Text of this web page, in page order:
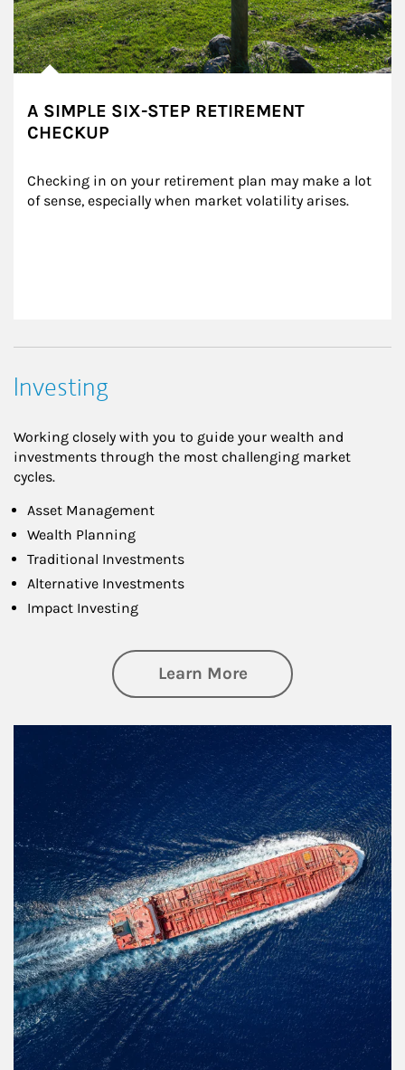
A SIMPLE SIX-STEP RETIREMENT
CHECKUP
Checking in on your retirement plan may make a lot
of sense, especially when market volatility arises.
Investing
Working closely with you to guide your wealth and
investments through the most challenging market
cycles.
Asset Management
Wealth Planning
Traditional Investments
Alternative Investments
Impact Investing
Learn Moreabout Investing